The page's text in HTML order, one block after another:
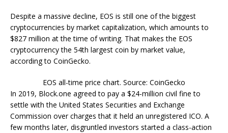
Despite a massive decline, EOS is still one of the biggest
cryptocurrencies by market capitalization, which amounts to
$827 million at the time of writing. That makes the EOS
cryptocurrency the 54th largest coin by market value,
according to CoinGecko.
EOS all-time price chart. Source: CoinGecko
In 2019, Block.one agreed to pay a $24-million civil fine to
settle with the United States Securities and Exchange
Commission over charges that it held an unregistered ICO. A
few months later, disgruntled investors started a class-action